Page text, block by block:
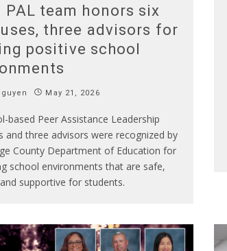
PAL team honors six
three advisors for
positive school
May 21, 2026
based Peer Assistance Leadership
and three advisors were recognized by
County Department of Education for
school environments that are safe,
supportive for students.